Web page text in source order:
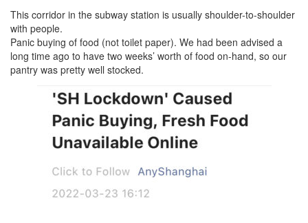
This corridor in the subway station is usually shoulder-to-shoulder
with people.
Panic buying of food (not toilet paper). We had been advised a
long time ago to have two weeks’ worth of food on-hand, so our
pantry was pretty well stocked.